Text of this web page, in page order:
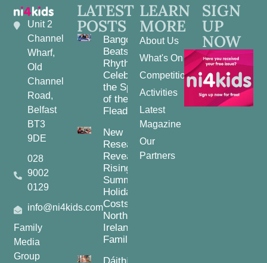
Unit 2
Channel
Wharf,
Old
Channel
Road,
Belfast
BT3
9DE
028
9002
0129
info@ni4kids.com
Family
Media
Group
LATEST
POSTS
Bangor
Beats and
Rhythms:
Celebrating
the Spirit
of the
Fleadh
New
Research
Reveals
Rising
Summer
Holiday
Costs for
Northern
Ireland
Families
LEARN
MORE
About Us
What's On
Competitions
Activities
Latest
Magazine
Our
Partners
SIGN
UP
NOW